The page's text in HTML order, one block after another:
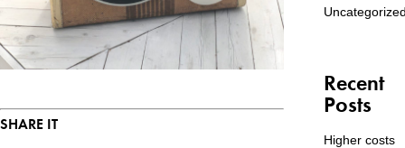
SHARE IT
Recent
Posts
Higher costs